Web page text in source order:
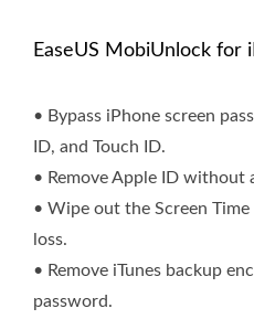
EaseUS MobiUnlock for
• Bypass iPhone screen
ID, and Touch ID.
• Remove Apple ID without
• Wipe out the Screen
loss.
• Remove iTunes backup
password.